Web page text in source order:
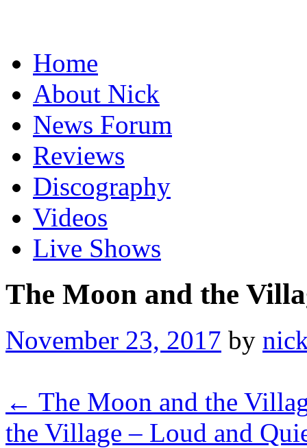
Home
About Nick
News Forum
Reviews
Discography
Videos
Live Shows
The Moon and the
November 23, 2017 by
← The Moon and the
the Village – Loud and